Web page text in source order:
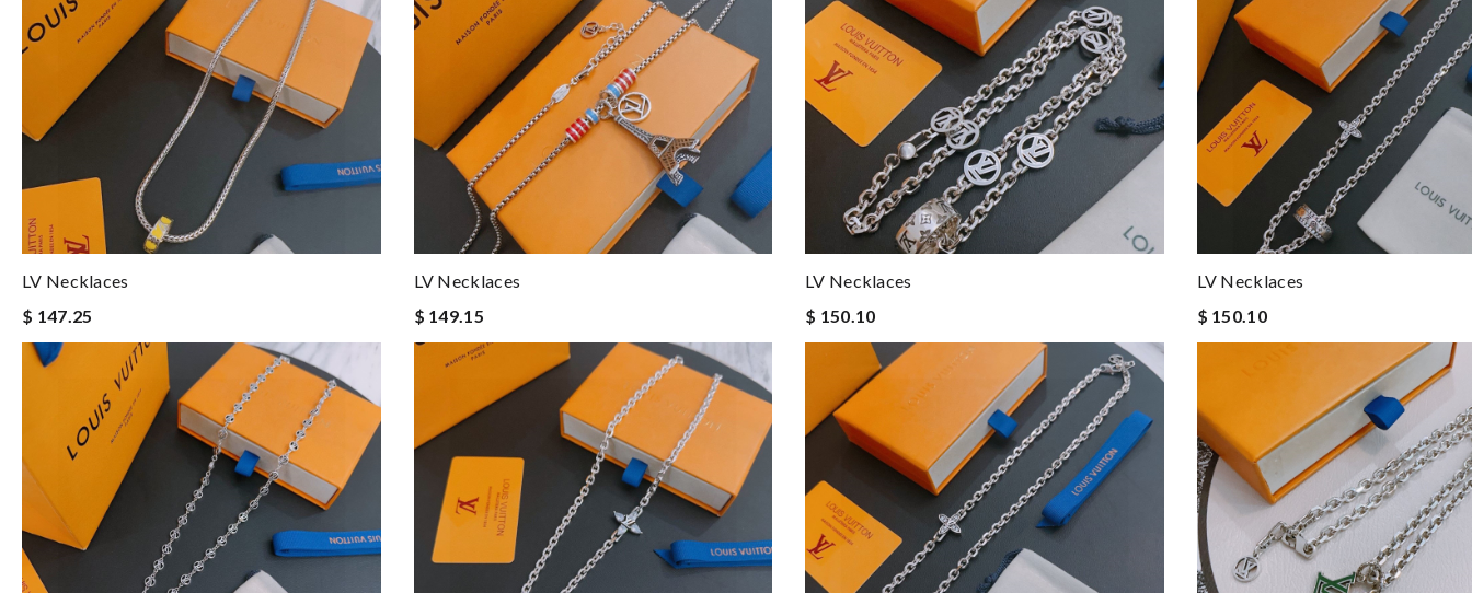
LV Necklaces
$ 147.25
LV Necklaces
$ 149.15
LV Necklaces
$ 150.10
LV Necklaces
$ 150.10